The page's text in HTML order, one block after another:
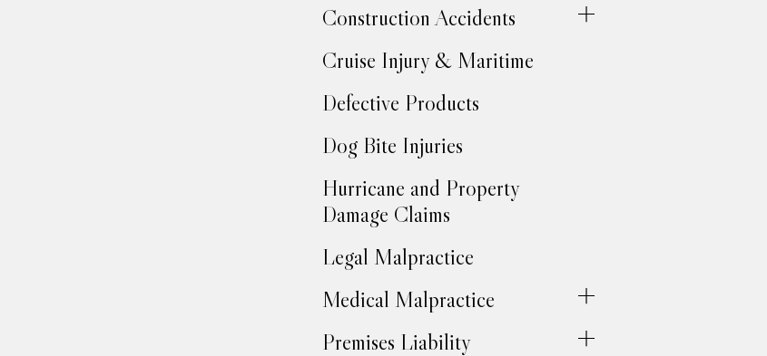
Construction Accidents
Cruise Injury & Maritime
Defective Products
Dog Bite Injuries
Hurricane and Property
Damage Claims
Legal Malpractice
Medical Malpractice
Premises Liability